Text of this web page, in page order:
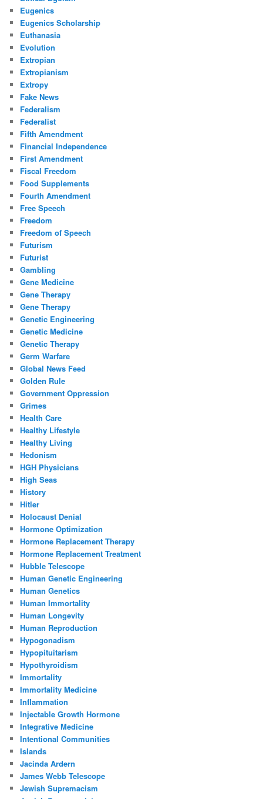
Eugenics
Eugenics Scholarship
Euthanasia
Evolution
Extropian
Extropianism
Extropy
Fake News
Federalism
Federalist
Fifth Amendment
Financial Independence
First Amendment
Fiscal Freedom
Food Supplements
Fourth Amendment
Free Speech
Freedom
Freedom of Speech
Futurism
Futurist
Gambling
Gene Medicine
Gene Therapy
Gene Therapy
Genetic Engineering
Genetic Medicine
Genetic Therapy
Germ Warfare
Global News Feed
Golden Rule
Government Oppression
Grimes
Health Care
Healthy Lifestyle
Healthy Living
Hedonism
HGH Physicians
High Seas
History
Hitler
Holocaust Denial
Hormone Optimization
Hormone Replacement Therapy
Hormone Replacement Treatment
Hubble Telescope
Human Genetic Engineering
Human Genetics
Human Immortality
Human Longevity
Human Reproduction
Hypogonadism
Hypopituitarism
Hypothyroidism
Immortality
Immortality Medicine
Inflammation
Injectable Growth Hormone
Integrative Medicine
Intentional Communities
Islands
Jacinda Ardern
James Webb Telescope
Jewish Supremacism